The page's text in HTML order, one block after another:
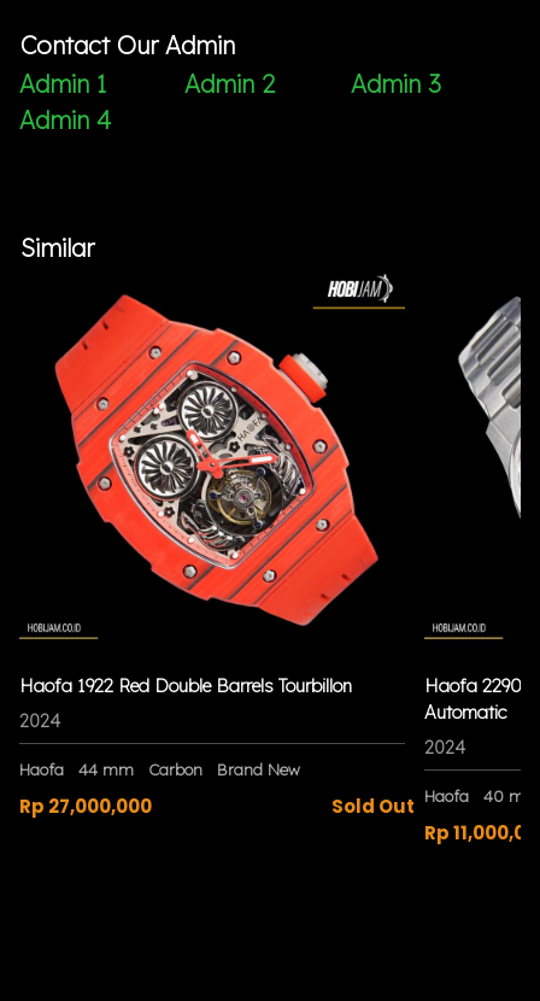
Contact Our Admin
Admin 1
Admin 2
Admin 3
Admin 4
Similar
Haofa 1922 Red Double Barrels Tourbillon
2024
Haofa 44 mm Carbon Brand New
Rp 27,000,000 Sold Out
Haofa 2290
Automatic
2024
Haofa 40 mm
Rp